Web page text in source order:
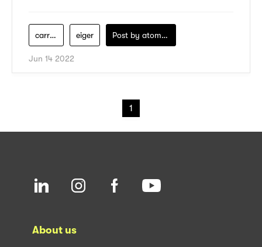
carrier-eiger eiger Post by atomeind
Jun 14 2022
1
About us